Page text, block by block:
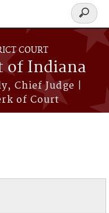
COURT
of Indiana
Chief Judge |
of Court
Search
form